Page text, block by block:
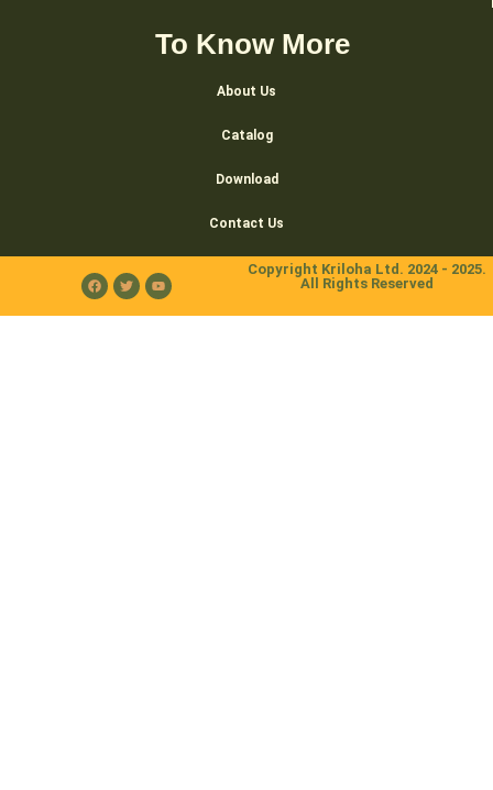
To Know More
About Us
Catalog
Download
Contact Us
Copyright Kriloha Ltd. 2024 - 2025.
All Rights Reserved